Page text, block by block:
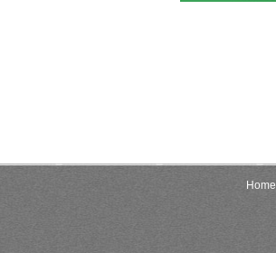
Home